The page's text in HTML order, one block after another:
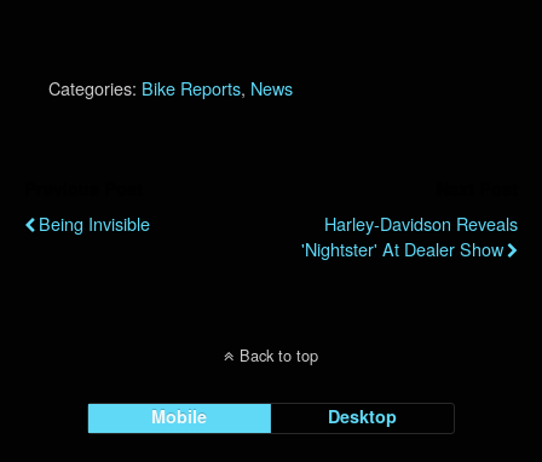
Categories: Bike Reports, News
Being Invisible
Harley-Davidson Reveals
'Nightster' At Dealer Show
Back to top
Mobile Desktop